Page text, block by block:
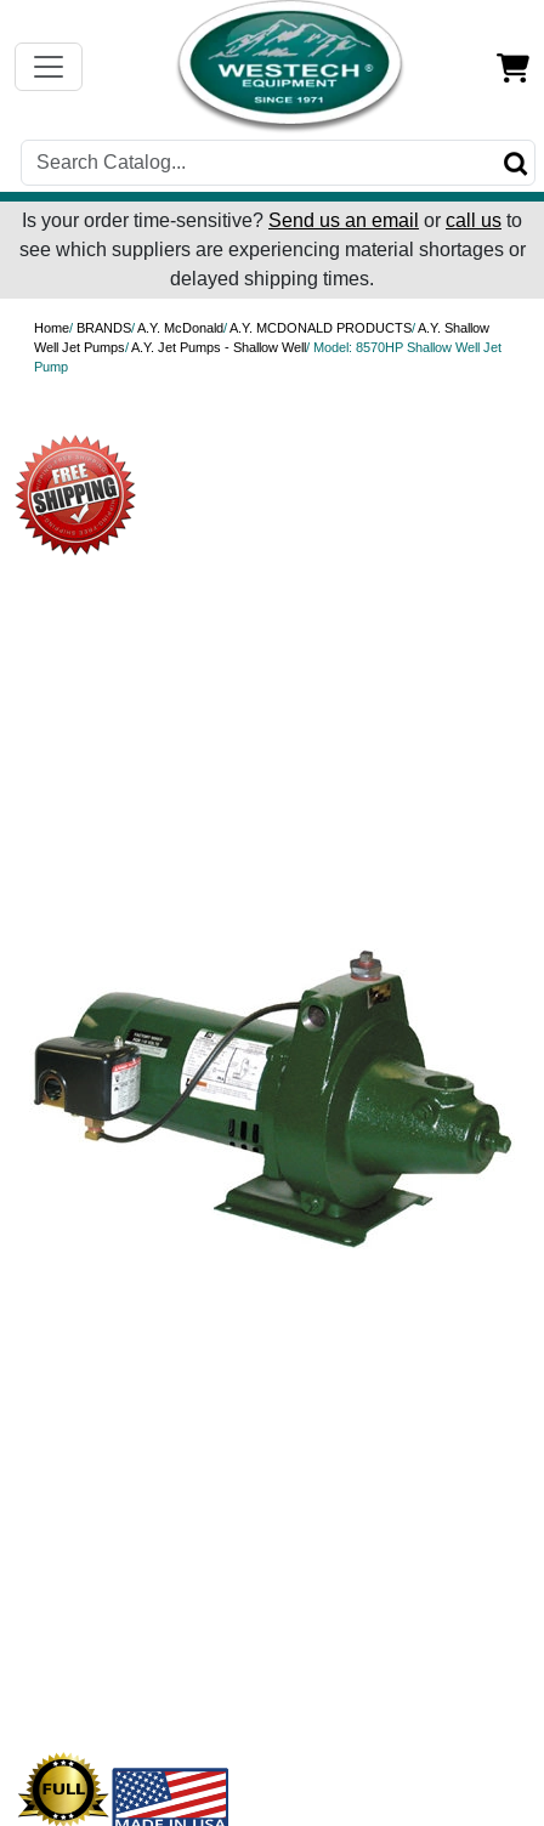
Is your order time-sensitive? Send us an email or call us to
see which suppliers are experiencing material shortages or
delayed shipping times.
Home/ BRANDS/A.Y. McDonald/A.Y. MCDONALD PRODUCTS/A.Y. Shallow
Well Jet Pumps/A.Y. Jet Pumps - Shallow Well / Model: 8570HP Shallow Well Jet
Pump